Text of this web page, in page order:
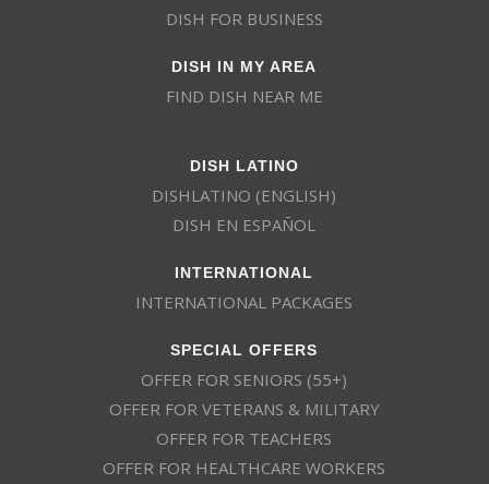
DISH FOR BUSINESS
DISH IN MY AREA
FIND DISH NEAR ME
DISH LATINO
DISHLATINO (ENGLISH)
DISH EN ESPAÑOL
INTERNATIONAL
INTERNATIONAL PACKAGES
SPECIAL OFFERS
OFFER FOR SENIORS (55+)
OFFER FOR VETERANS & MILITARY
OFFER FOR TEACHERS
OFFER FOR HEALTHCARE WORKERS